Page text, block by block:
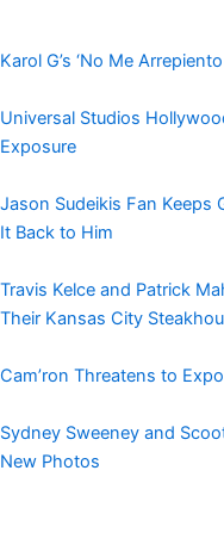
Karol G’s ‘No Me
Universal Studios
Exposure
Jason Sudeikis Fan Keeps
It Back to Him
Travis Kelce and Patrick
Their Kansas City
Cam’ron Threatens to
Sydney Sweeney and
New Photos